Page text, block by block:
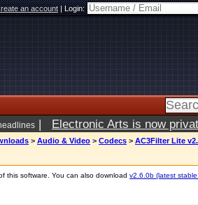
an account|Login:
| Electronic Arts is now
> Audio & Video > Codecs > AC3Filter Lite
this software. You can also download v2.6.0b (latest